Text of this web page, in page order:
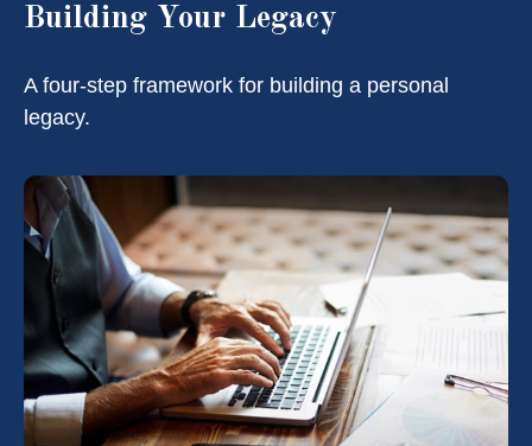
Building Your Legacy
A four-step framework for building a personal
legacy.